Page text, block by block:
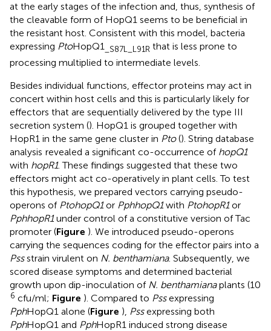
at the early stages of the infection and, thus, synthesis of
the cleavable form of HopQ1 seems to be beneficial in
the resistant host. Consistent with this model, bacteria
expressing PtoHopQ1 _S87L_L91R that is less prone to
processing multiplied to intermediate levels.
Besides individual functions, effector proteins may act in
concert within host cells and this is particularly likely for
effectors that are sequentially delivered by the type III
secretion system (). HopQ1 is grouped together with
HopR1 in the same gene cluster in Pto(). String database
analysis revealed a significant co-occurrence of hopQ1
with hopR1. These findings suggested that these two
effectors might act co-operatively in plant cells. To test
this hypothesis, we prepared vectors carrying pseudo-
operons of PtohopQ1or PphhopQ1with PtohopR1or
PphhopR1under control of a constitutive version of Tac
promoter (Figure ). We introduced pseudo-operons
carrying the sequences coding for the effector pairs into a
Pssstrain virulent on N. benthamiana. Subsequently, we
scored disease symptoms and determined bacterial
growth upon dip-inoculation of N. benthamianaplants (10
6 cfu/ml; Figure ). Compared to Pssexpressing
PphHopQ1 alone (Figure ), Pssexpressing both
PphHopQ1 and PphHopR1 induced strong disease